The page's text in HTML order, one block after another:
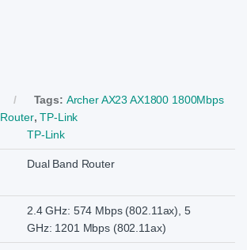
Tags: Archer AX23 AX1800 1800Mbps
Router,TP-Link
TP-Link
Dual Band Router
2.4 GHz: 574 Mbps (802.11ax), 5
GHz: 1201 Mbps (802.11ax)